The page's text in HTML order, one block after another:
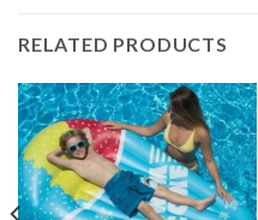
RELATED PRODUCTS